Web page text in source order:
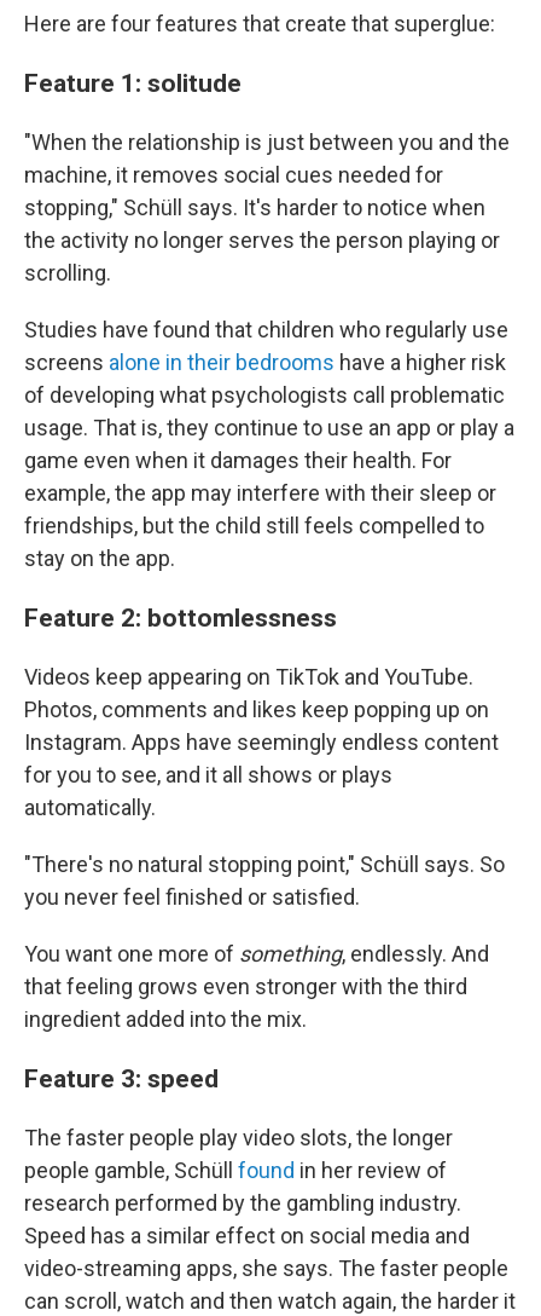
Here are four features that create that superglue:
Feature 1: solitude
"When the relationship is just between you and the
machine, it removes social cues needed for
stopping," Schüll says. It's harder to notice when
the activity no longer serves the person playing or
scrolling.
Studies have found that children who regularly use
screens alone in their bedrooms have a higher risk
of developing what psychologists call problematic
usage. That is, they continue to use an app or play a
game even when it damages their health. For
example, the app may interfere with their sleep or
friendships, but the child still feels compelled to
stay on the app.
Feature 2: bottomlessness
Videos keep appearing on TikTok and YouTube.
Photos, comments and likes keep popping up on
Instagram. Apps have seemingly endless content
for you to see, and it all shows or plays
automatically.
"There's no natural stopping point," Schüll says. So
you never feel finished or satisfied.
You want one more of something, endlessly. And
that feeling grows even stronger with the third
ingredient added into the mix.
Feature 3: speed
The faster people play video slots, the longer
people gamble, Schüll found in her review of
research performed by the gambling industry.
Speed has a similar effect on social media and
video-streaming apps, she says. The faster people
can scroll, watch and then watch again, the harder it